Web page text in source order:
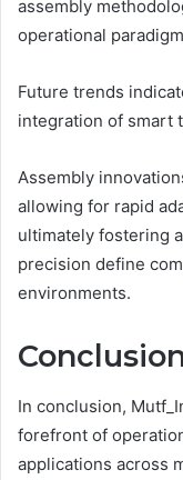
assembly
operational
Future trends
integration of smart
Assembly
allowing for rapid
ultimately fostering
precision define
environments.
In conclusion,
forefront of
applications across